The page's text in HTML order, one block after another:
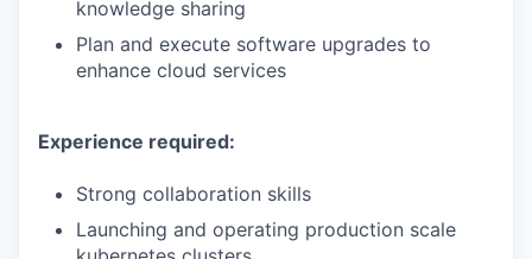
knowledge sharing
Plan and execute software upgrades to
enhance cloud services
Experience required:
Strong collaboration skills
Launching and operating production scale